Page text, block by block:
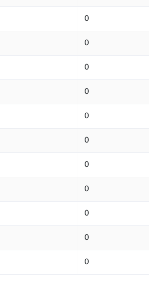
0
0
0
0
0
0
0
0
0
0
0